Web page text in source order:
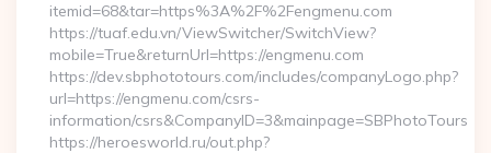
itemid=68&tar=https%3A%2F%2Fengmenu.com
https://tuaf.edu.vn/ViewSwitcher/SwitchView?
mobile=True&returnUrl=https://engmenu.com
https://dev.sbphototours.com/includes/companyLogo.php?
url=https://engmenu.com/csrs-
information/csrs&CompanyID=3&mainpage=SBPhotoTours
https://heroesworld.ru/out.php?